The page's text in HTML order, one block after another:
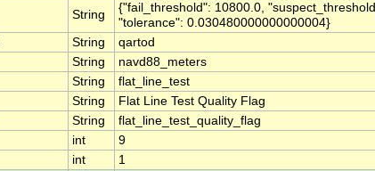
String
{"fail_threshold": 10800.0,
"tolerance": 0.030480000000000004}
String
qartod
String
navd88_meters
String
flat_line_test
String
Flat Line Test Quality Flag
String
flat_line_test_quality_flag
int
9
int
1